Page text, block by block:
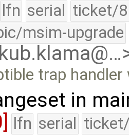
lfn serial ticket/
msim-upgrade
trap handler
in
lfn serial